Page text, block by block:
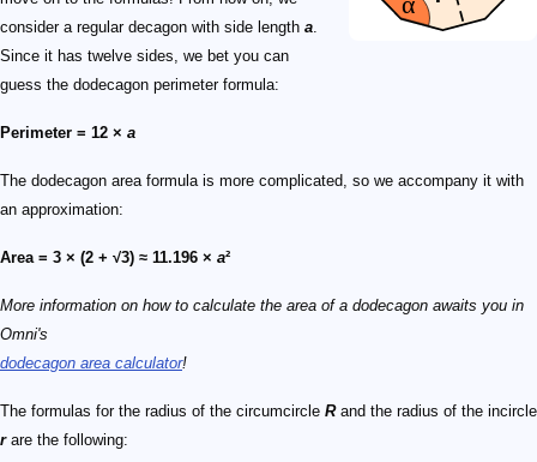
consider a regular decagon with side length a
Since it has twelve sides, we bet you can
guess the dodecagon perimeter formula:
Perimeter = 12 × a
The dodecagon area formula is more complicated, so we accompany it with
an approximation:
Area = 3 × (2 + √3) ≈ 11.196 × a²
More information on how to calculate the area of a dodecagon awaits you in
Omni's
dodecagon area calculator!
The formulas for the radius of the circumcircle Rand the radius of the incircle
rare the following: